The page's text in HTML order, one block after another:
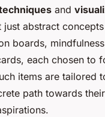
and
just abstract
boards,
each chosen to
items are tailored
path towards